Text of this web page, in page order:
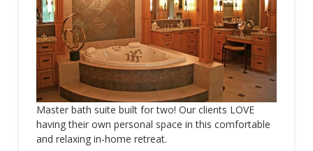
Master bath suite built for two! Our clients LOVE
having their own personal space in this comfortable
and relaxing in-home retreat.